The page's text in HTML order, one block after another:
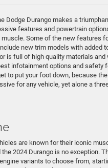
Dodge Durango makes a
features and powertrain
muscle. Some of the new features
new trim models with added
is full of high quality materials and
infotainment options and safety
to put your foot down, because
for any vehicle, yet alone a
are known for their iconic
the 2024 Durango is no exception.
variants to choose from,